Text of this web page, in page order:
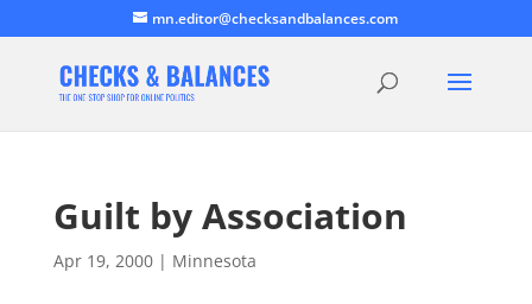
mn.editor@checksandbalances.com
Guilt by Association
Apr 19, 2000| Minnesota